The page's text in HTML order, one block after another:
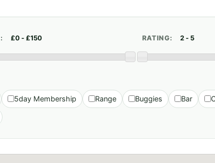
RATING:
5day Membership Range Buggies Bar